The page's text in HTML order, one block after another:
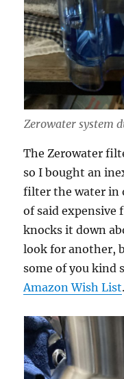
Zerowater system
The Zerowater
so I bought an
filter the water in
of said expensive
knocks it down
look for another,
some of you kind
Amazon Wish List.